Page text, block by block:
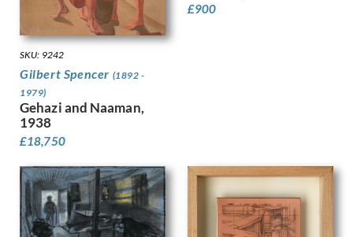
Jones, Barbara
Jones, David
Jones, Glyn
Jowett, Percy
Kauffer, E McKnight
Keene, Louis
Kelly, Lt Richard Barrett Talb…
Kemp-Welch, Lucy
Kemp, Arthur
Kennington, Eric
King, Jessie Marion
SKU: 9242
Gilbert Spencer (1892 -
1979)
Gehazi and Naaman,
1938
£18,750
£900